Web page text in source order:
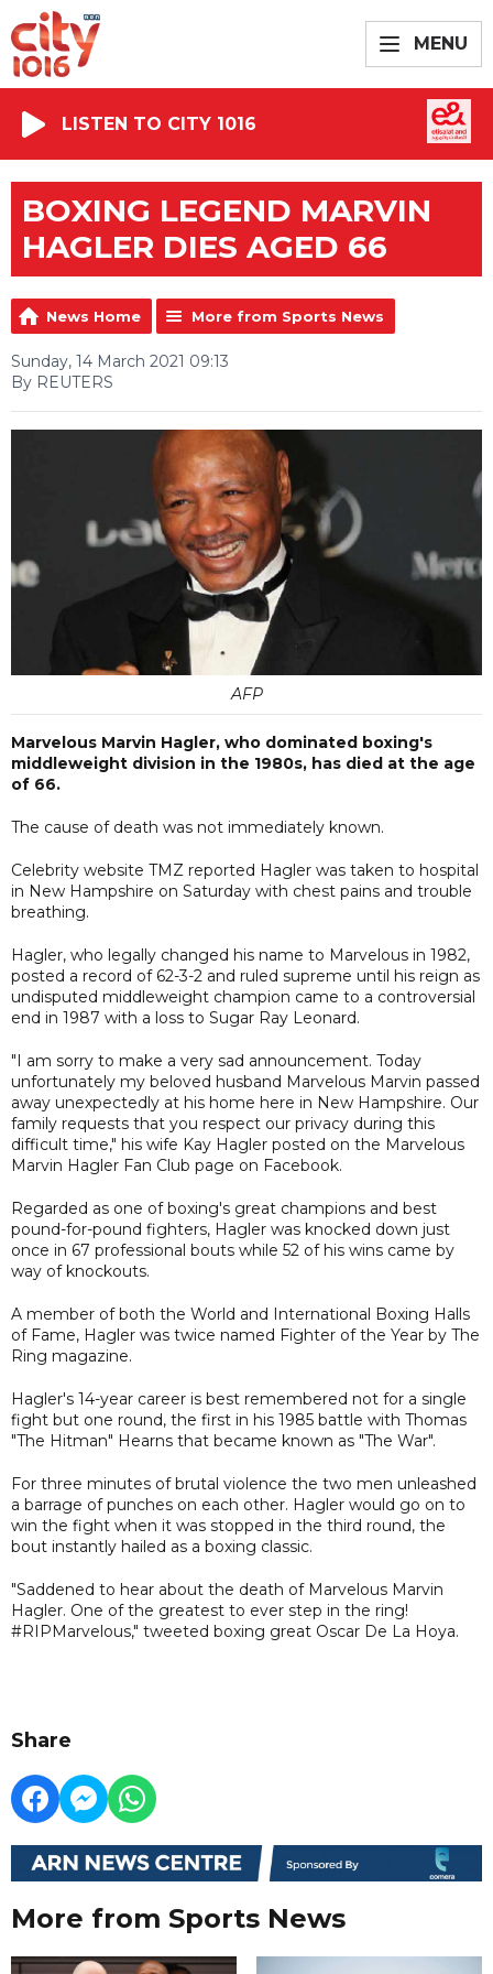
MENU
LISTEN TO CITY 1016
BOXING LEGEND MARVIN
HAGLER DIES AGED 66
News Home More from Sports News
Sunday, 14 March 2021 09:13
By REUTERS
AFP
Marvelous Marvin Hagler, who dominated boxing's
middleweight division in the 1980s, has died at the age
of 66.
The cause of death was not immediately known.
Celebrity website TMZ reported Hagler was taken to hospital
in New Hampshire on Saturday with chest pains and trouble
breathing.
Hagler, who legally changed his name to Marvelous in 1982,
posted a record of 62-3-2 and ruled supreme until his reign as
undisputed middleweight champion came to a controversial
end in 1987 with a loss to Sugar Ray Leonard.
"I am sorry to make a very sad announcement. Today
unfortunately my beloved husband Marvelous Marvin passed
away unexpectedly at his home here in New Hampshire. Our
family requests that you respect our privacy during this
difficult time," his wife Kay Hagler posted on the Marvelous
Marvin Hagler Fan Club page on Facebook.
Regarded as one of boxing's great champions and best
pound-for-pound fighters, Hagler was knocked down just
once in 67 professional bouts while 52 of his wins came by
way of knockouts.
A member of both the World and International Boxing Halls
of Fame, Hagler was twice named Fighter of the Year by The
Ring magazine.
Hagler's 14-year career is best remembered not for a single
fight but one round, the first in his 1985 battle with Thomas
"The Hitman" Hearns that became known as "The War".
For three minutes of brutal violence the two men unleashed
a barrage of punches on each other. Hagler would go on to
win the fight when it was stopped in the third round, the
bout instantly hailed as a boxing classic.
"Saddened to hear about the death of Marvelous Marvin
Hagler. One of the greatest to ever step in the ring!
#RIPMarvelous," tweeted boxing great Oscar De La Hoya.
Share
More from Sports News